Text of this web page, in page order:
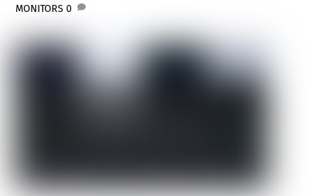
MONITORS 0